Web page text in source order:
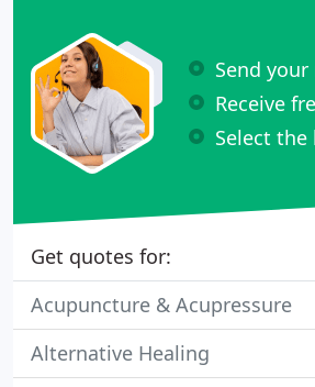
Send
Receive
Select the
Get quotes for:
Acupuncture & Acupressure
Alternative Healing